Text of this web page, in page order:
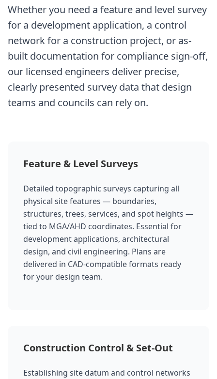
Whether you need a feature and level survey
for a development application, a control
network for a construction project, or as-
built documentation for compliance sign-off,
our licensed engineers deliver precise,
clearly presented survey data that design
teams and councils can rely on.
Feature & Level Surveys
Detailed topographic surveys capturing all
physical site features — boundaries,
structures, trees, services, and spot heights —
tied to MGA/AHD coordinates. Essential for
development applications, architectural
design, and civil engineering. Plans are
delivered in CAD-compatible formats ready
for your design team.
Construction Control & Set-Out
Establishing site datum and control networks